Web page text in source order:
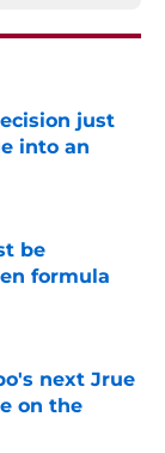
just
into an
be
formula
next Jrue
on the